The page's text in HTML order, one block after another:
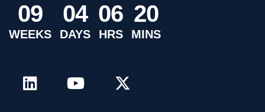
09
WEEKS
04
DAYS
06
HRS
20
MINS